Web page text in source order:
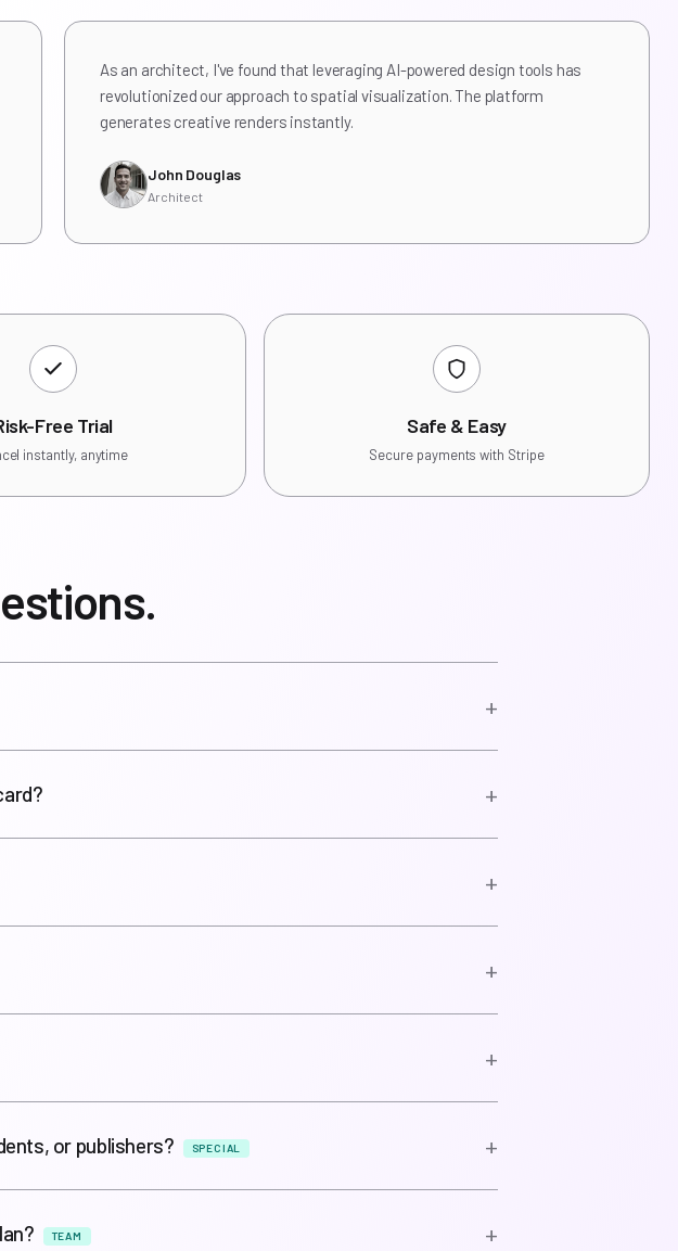
As an architect, I've found that leveraging AI-powered design tools has
revolutionized our approach to spatial visualization. The platform
generates creative renders instantly.
John Douglas
Architect
Free Trial
instantly, anytime
Safe & Easy
Secure payments with Stripe
+
+
+
+
+
or publishers? SPECIAL +
TEAM +